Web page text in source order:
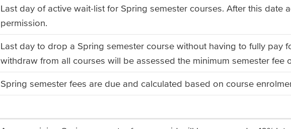
Last day of active wait-list for Spring semester courses. After this date
permission.
Last day to drop a Spring semester course without having to fully pay
withdraw from all courses will be assessed the minimum semester fee
Spring semester fees are due and calculated based on course